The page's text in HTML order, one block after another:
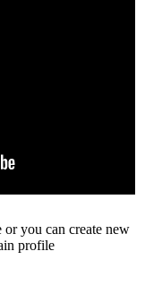
you can create new
profile